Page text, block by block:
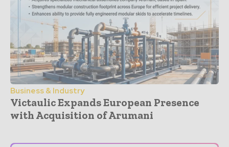
Business & Industry
Victaulic Expands European Presence
with Acquisition of Arumani